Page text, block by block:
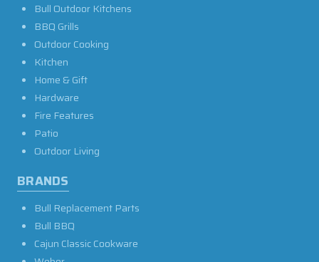
Bull Outdoor Kitchens
BBQ Grills
Outdoor Cooking
Kitchen
Home & Gift
Hardware
Fire Features
Patio
Outdoor Living
BRANDS
Bull Replacement Parts
Bull BBQ
Cajun Classic Cookware